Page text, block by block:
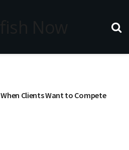
When Clients Want to Compete